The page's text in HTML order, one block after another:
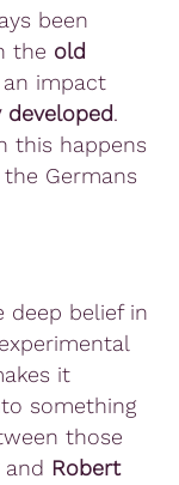
been
the old
impact
.
this happens
Germans
deep belief in
it
something
those
and Robert